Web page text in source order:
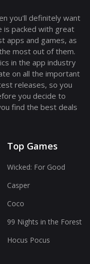
you'll definitely want
is packed with great
apps and games, as
most out of them.
in the app industry
on all the important
releases, so you
you decide to
find the best deals
Top Games
Wicked: For Good
Casper
Coco
99 Nights in the Forest
Hocus Pocus